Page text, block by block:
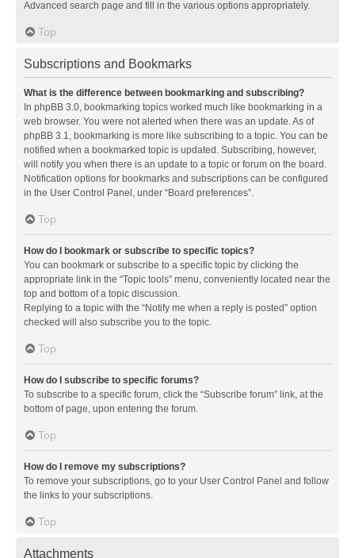
Advanced search page and fill in the various options appropriately.
Top
Subscriptions and Bookmarks
What is the difference between bookmarking and subscribing?
In phpBB 3.0, bookmarking topics worked much like bookmarking in a
web browser. You were not alerted when there was an update. As of
phpBB 3.1, bookmarking is more like subscribing to a topic. You can be
notified when a bookmarked topic is updated. Subscribing, however,
will notify you when there is an update to a topic or forum on the board.
Notification options for bookmarks and subscriptions can be configured
in the User Control Panel, under “Board preferences”.
Top
How do I bookmark or subscribe to specific topics?
You can bookmark or subscribe to a specific topic by clicking the
appropriate link in the “Topic tools” menu, conveniently located near the
top and bottom of a topic discussion.
Replying to a topic with the “Notify me when a reply is posted” option
checked will also subscribe you to the topic.
Top
How do I subscribe to specific forums?
To subscribe to a specific forum, click the “Subscribe forum” link, at the
bottom of page, upon entering the forum.
Top
How do I remove my subscriptions?
To remove your subscriptions, go to your User Control Panel and follow
the links to your subscriptions.
Top
Attachments